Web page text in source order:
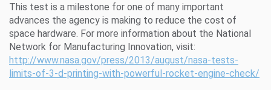
This test is a milestone for one of many important
advances the agency is making to reduce the cost of
space hardware. For more information about the National
Network for Manufacturing Innovation, visit:
http://www.nasa.gov/press/2013/august/nasa-tests-
limits-of-3-d-printing-with-powerful-rocket-engine-check/